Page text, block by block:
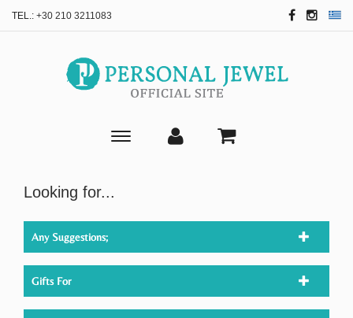
TEL.: +30 210 3211083
Toggle
Looking for...
Any Suggestions;
Gifts For